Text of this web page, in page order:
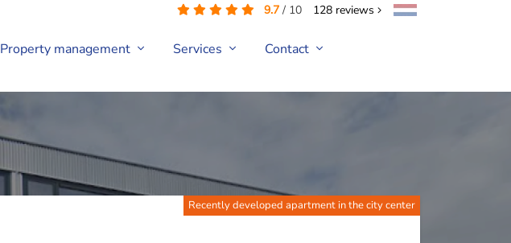
9.7 / 10 128 reviews
Property management Services Contact
Recently developed apartment in the city center